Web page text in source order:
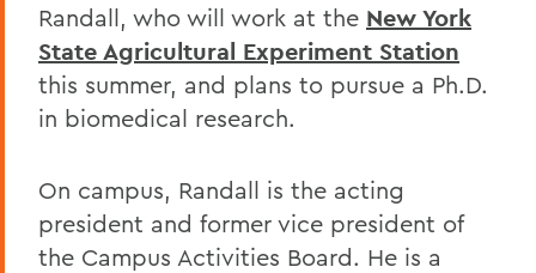
Randall, who will work at the New York
State Agricultural Experiment Station
this summer, and plans to pursue a Ph.D.
in biomedical research.
On campus, Randall is the acting
president and former vice president of
the Campus Activities Board. He is a